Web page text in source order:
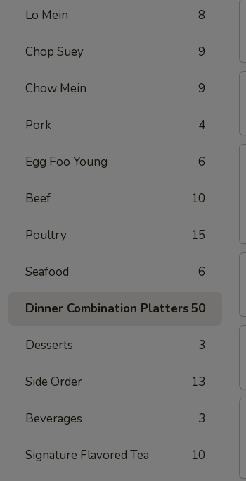
Lo Mein 8
Chop Suey 9
Chow Mein 9
Pork 4
Egg Foo Young 6
Beef 10
Poultry 15
Seafood 6
Dinner Combination Platters 50
Desserts 3
Side Order 13
Beverages 3
Signature Flavored Tea 10
(1)
(1)